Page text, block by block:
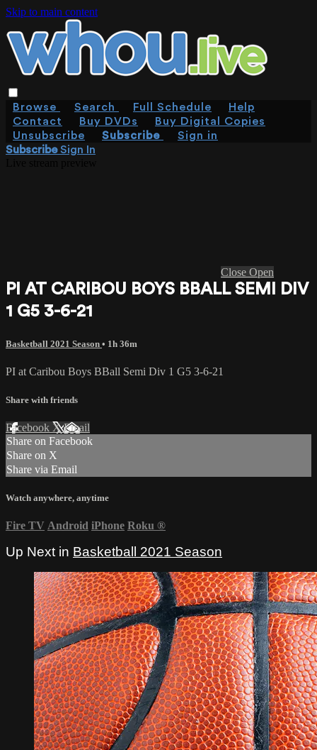
Skip to main content
Browse Search Full Schedule
Help
Contact
Buy DVDs
Buy Digital Copies
Unsubscribe
Subscribe
Sign in
SubscribeSign In
Close Open
PI AT CARIBOU BOYS BBALL SEMI DIV
1 G5 3-6-21
Basketball 2021 Season • 1h 36m
PI at Caribou Boys BBall Semi Div 1 G5 3-6-21
Share with friends
Facebook XEmail
Share on Facebook
Share on X
Share via Email
Watch anywhere, anytime
Fire TV Android iPhone Roku ®
Up Next in Basketball 2021 Season